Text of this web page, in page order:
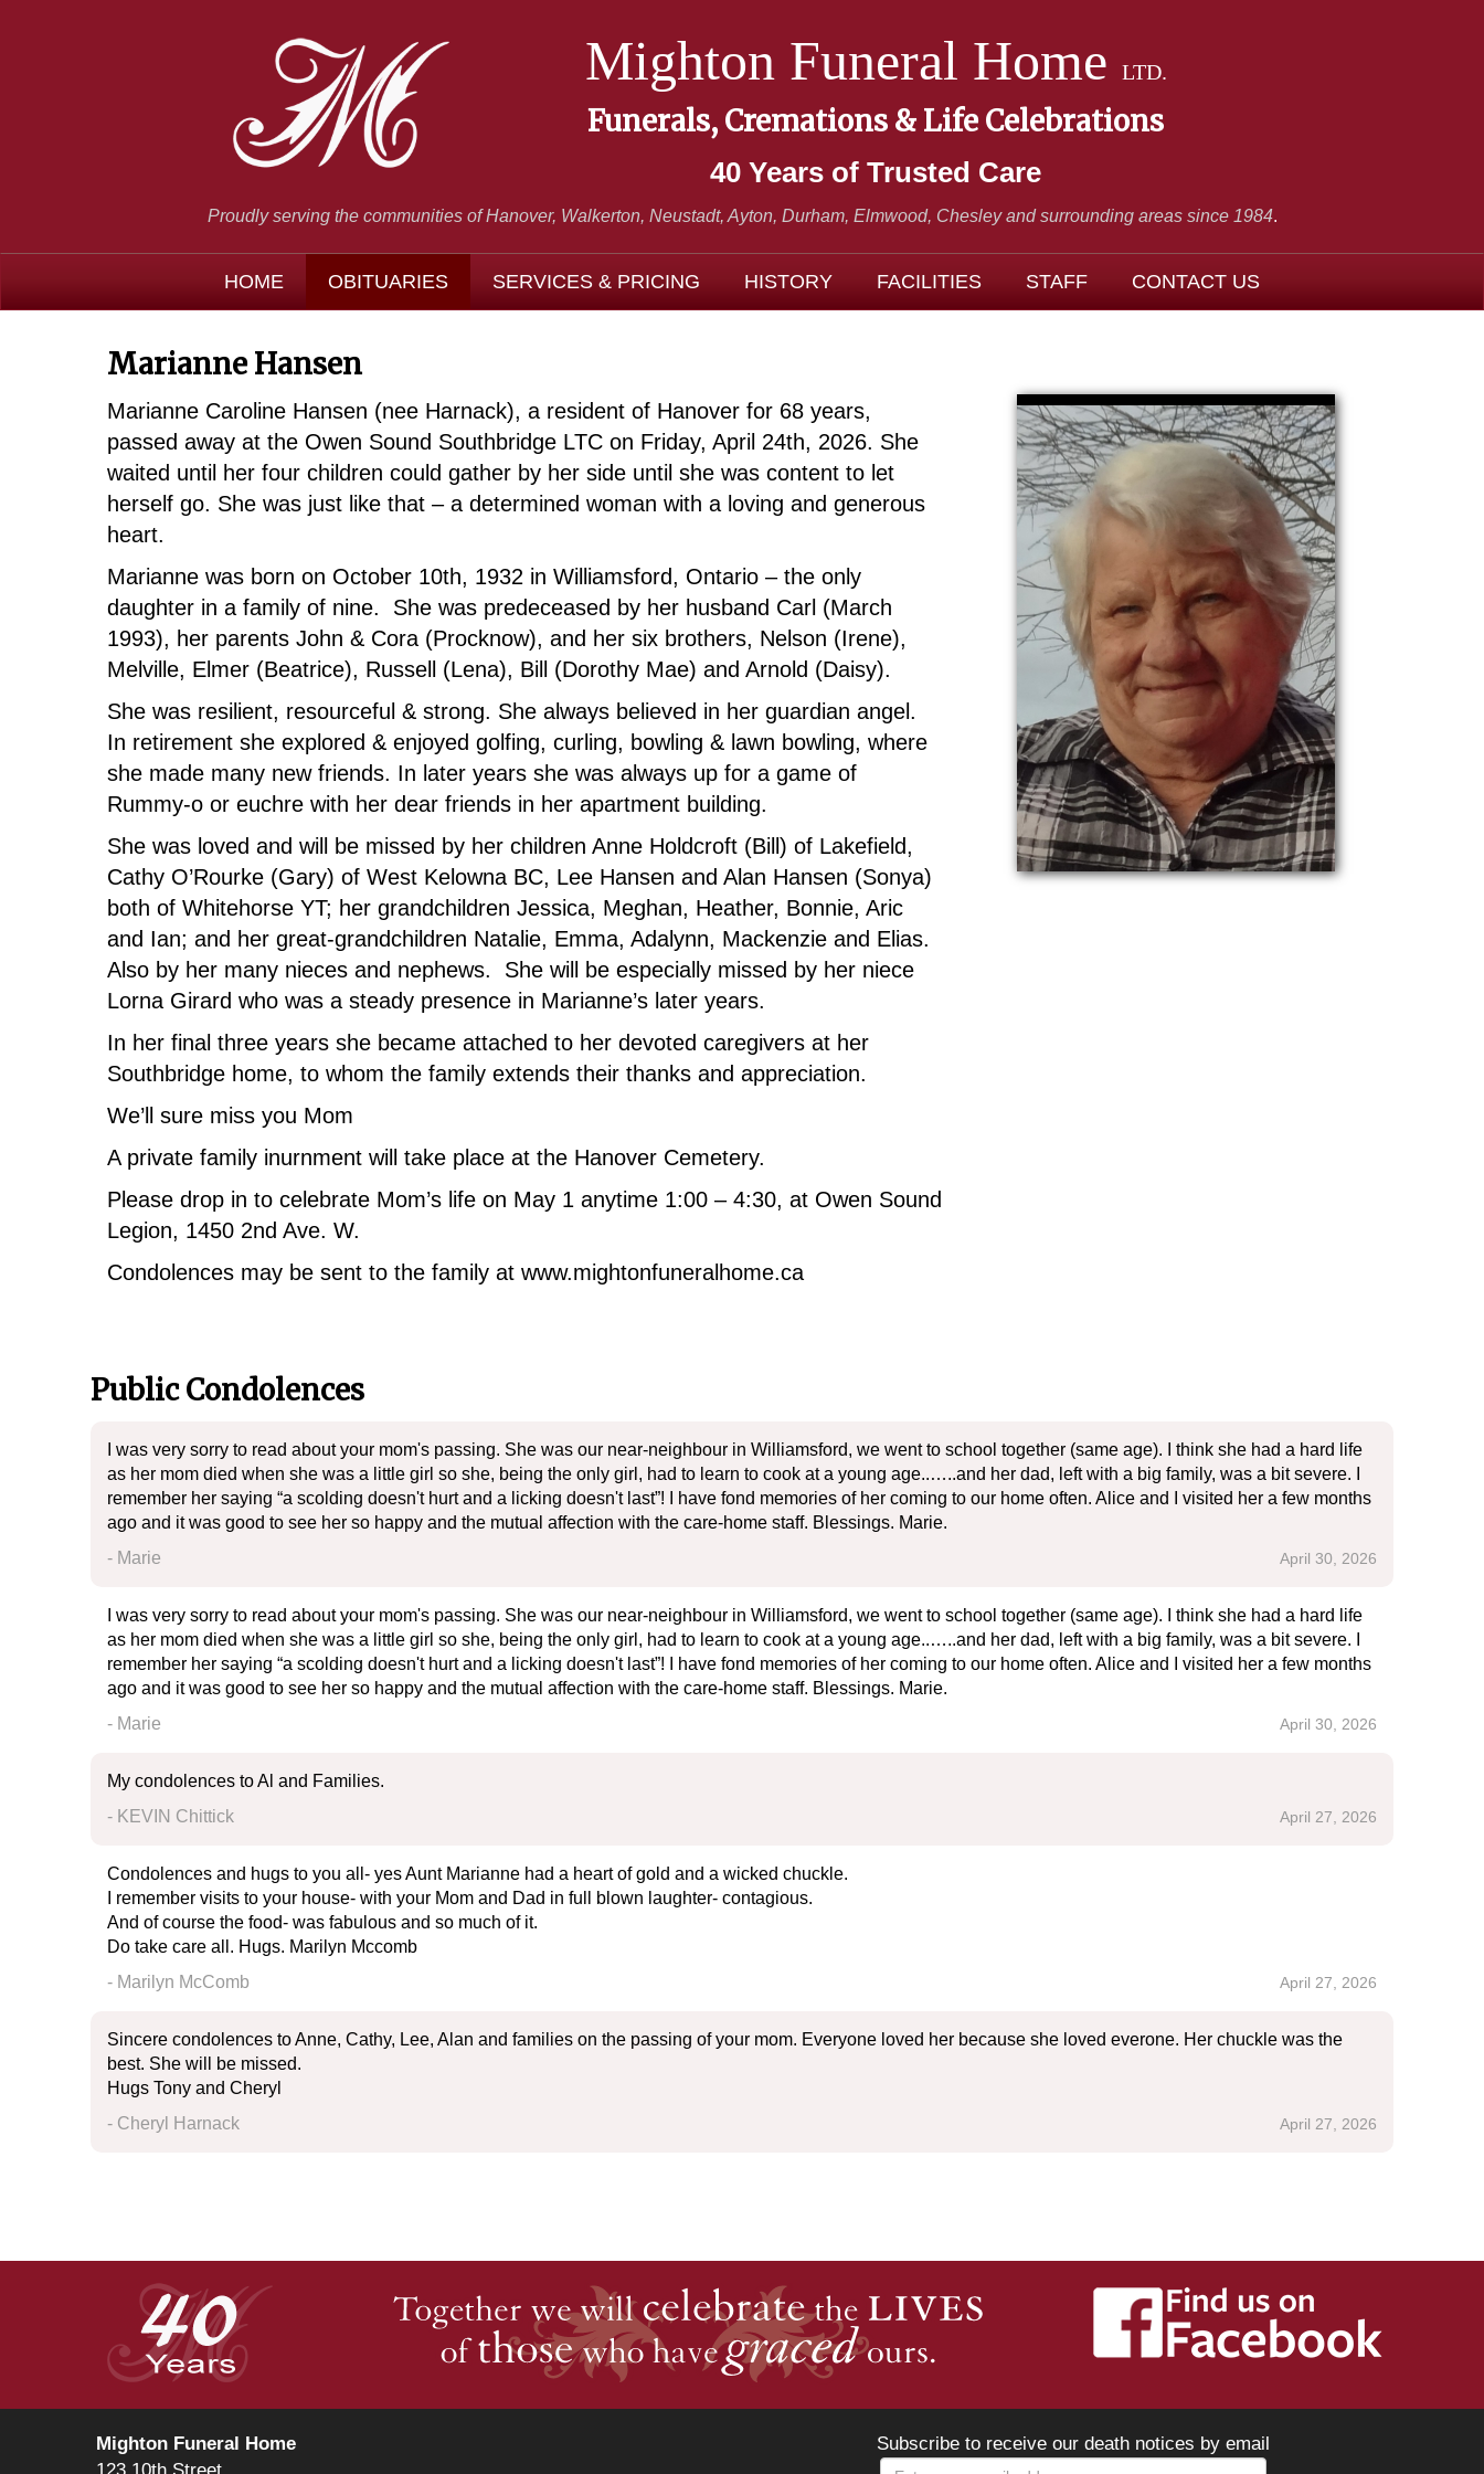
Mighton Funeral Home LTD.
Funerals, Cremations & Life Celebrations
40 Years of Trusted Care
Proudly serving the communities of Hanover, Walkerton, Neustadt, Ayton, Durham, Elmwood, Chesley and surrounding areas since 1984.
HOME OBITUARIES SERVICES & PRICING HISTORY FACILITIES STAFF CONTACT US
Marianne Hansen
Marianne Caroline Hansen (nee Harnack), a resident of Hanover for 68 years,
passed away at the Owen Sound Southbridge LTC on Friday, April 24th, 2026. She
waited until her four children could gather by her side until she was content to let
herself go. She was just like that – a determined woman with a loving and generous
heart.
Marianne was born on October 10th, 1932 in Williamsford, Ontario – the only
daughter in a family of nine. She was predeceased by her husband Carl (March
1993), her parents John & Cora (Procknow), and her six brothers, Nelson (Irene),
Melville, Elmer (Beatrice), Russell (Lena), Bill (Dorothy Mae) and Arnold (Daisy).
She was resilient, resourceful & strong. She always believed in her guardian angel.
In retirement she explored & enjoyed golfing, curling, bowling & lawn bowling, where
she made many new friends. In later years she was always up for a game of
Rummy-o or euchre with her dear friends in her apartment building.
She was loved and will be missed by her children Anne Holdcroft (Bill) of Lakefield,
Cathy O’Rourke (Gary) of West Kelowna BC, Lee Hansen and Alan Hansen (Sonya)
both of Whitehorse YT; her grandchildren Jessica, Meghan, Heather, Bonnie, Aric
and Ian; and her great-grandchildren Natalie, Emma, Adalynn, Mackenzie and Elias.
Also by her many nieces and nephews. She will be especially missed by her niece
Lorna Girard who was a steady presence in Marianne’s later years.
In her final three years she became attached to her devoted caregivers at her
Southbridge home, to whom the family extends their thanks and appreciation.
We’ll sure miss you Mom
A private family inurnment will take place at the Hanover Cemetery.
Please drop in to celebrate Mom’s life on May 1 anytime 1:00 – 4:30, at Owen Sound
Legion, 1450 2nd Ave. W.
Condolences may be sent to the family at www.mightonfuneralhome.ca
Public Condolences
I was very sorry to read about your mom's passing. She was our near-neighbour in Williamsford, we went to school together (same age). I think she had a hard life
as her mom died when she was a little girl so she, being the only girl, had to learn to cook at a young age..…..and her dad, left with a big family, was a bit severe. I
remember her saying “a scolding doesn't hurt and a licking doesn't last”! I have fond memories of her coming to our home often. Alice and I visited her a few months
ago and it was good to see her so happy and the mutual affection with the care-home staff. Blessings. Marie.
- Marie
April 30, 2026
I was very sorry to read about your mom's passing. She was our near-neighbour in Williamsford, we went to school together (same age). I think she had a hard life
as her mom died when she was a little girl so she, being the only girl, had to learn to cook at a young age..…..and her dad, left with a big family, was a bit severe. I
remember her saying “a scolding doesn't hurt and a licking doesn't last”! I have fond memories of her coming to our home often. Alice and I visited her a few months
ago and it was good to see her so happy and the mutual affection with the care-home staff. Blessings. Marie.
- Marie
April 30, 2026
My condolences to Al and Families.
- KEVIN Chittick
April 27, 2026
Condolences and hugs to you all- yes Aunt Marianne had a heart of gold and a wicked chuckle.
I remember visits to your house- with your Mom and Dad in full blown laughter- contagious.
And of course the food- was fabulous and so much of it.
Do take care all. Hugs. Marilyn Mccomb
- Marilyn McComb
April 27, 2026
Sincere condolences to Anne, Cathy, Lee, Alan and families on the passing of your mom. Everyone loved her because she loved everone. Her chuckle was the
best. She will be missed.
Hugs Tony and Cheryl
- Cheryl Harnack
April 27, 2026
Mighton Funeral Home
Subscribe to receive our death notices by email